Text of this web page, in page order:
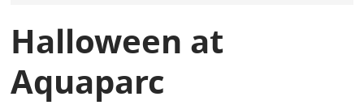
Halloween at
Aquaparc